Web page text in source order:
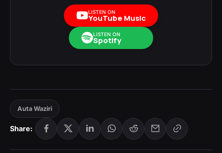
LISTEN ON
YouTube Music
LISTEN ON
Spotify
Auta Waziri
Share: